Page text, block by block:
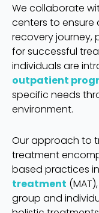
We collaborate
centers to
recovery
for successful
individuals are
outpatient
specific needs
environment.
Our approach to
treatment
based practices
treatment
group and